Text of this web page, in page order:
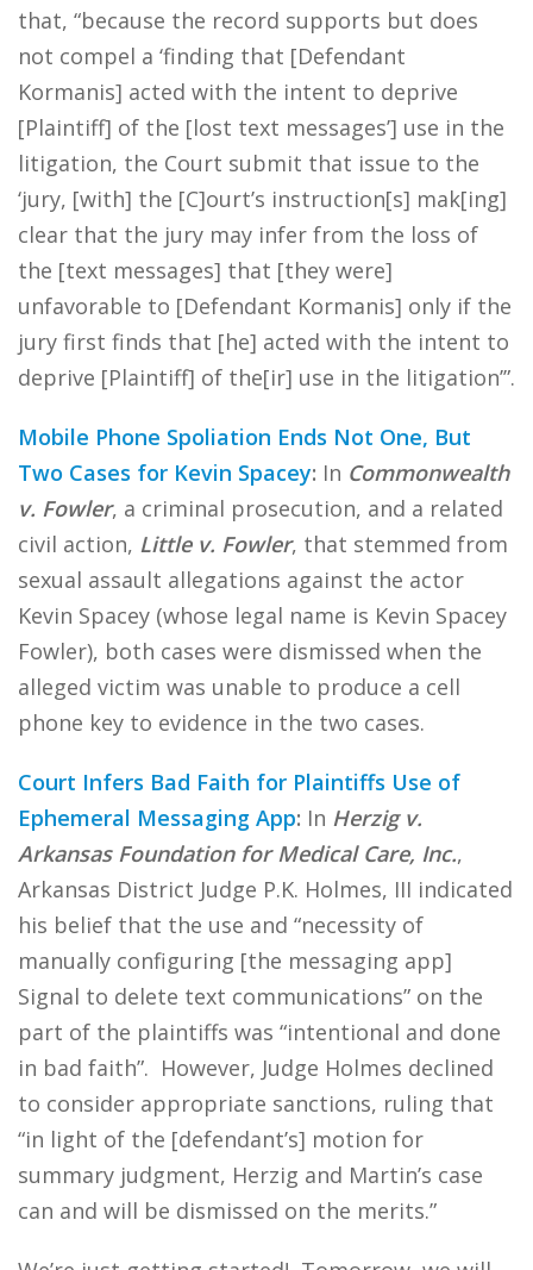
that, “because the record supports but does
not compel a ‘finding that [Defendant
Kormanis] acted with the intent to deprive
[Plaintiff] of the [lost text messages’] use in the
litigation, the Court submit that issue to the
‘jury, [with] the [C]ourt’s instruction[s] mak[ing]
clear that the jury may infer from the loss of
the [text messages] that [they were]
unfavorable to [Defendant Kormanis] only if the
jury first finds that [he] acted with the intent to
deprive [Plaintiff] of the[ir] use in the litigation’”.
Mobile Phone Spoliation Ends Not One, But
Two Cases for Kevin Spacey: In Commonwealth
v. Fowler, a criminal prosecution, and a related
civil action, Little v. Fowler, that stemmed from
sexual assault allegations against the actor
Kevin Spacey (whose legal name is Kevin Spacey
Fowler), both cases were dismissed when the
alleged victim was unable to produce a cell
phone key to evidence in the two cases.
Court Infers Bad Faith for Plaintiffs Use of
Ephemeral Messaging App: In Herzig v.
Arkansas Foundation for Medical Care, Inc.,
Arkansas District Judge P.K. Holmes, III indicated
his belief that the use and “necessity of
manually configuring [the messaging app]
Signal to delete text communications” on the
part of the plaintiffs was “intentional and done
in bad faith”. However, Judge Holmes declined
to consider appropriate sanctions, ruling that
“in light of the [defendant’s] motion for
summary judgment, Herzig and Martin’s case
can and will be dismissed on the merits.”